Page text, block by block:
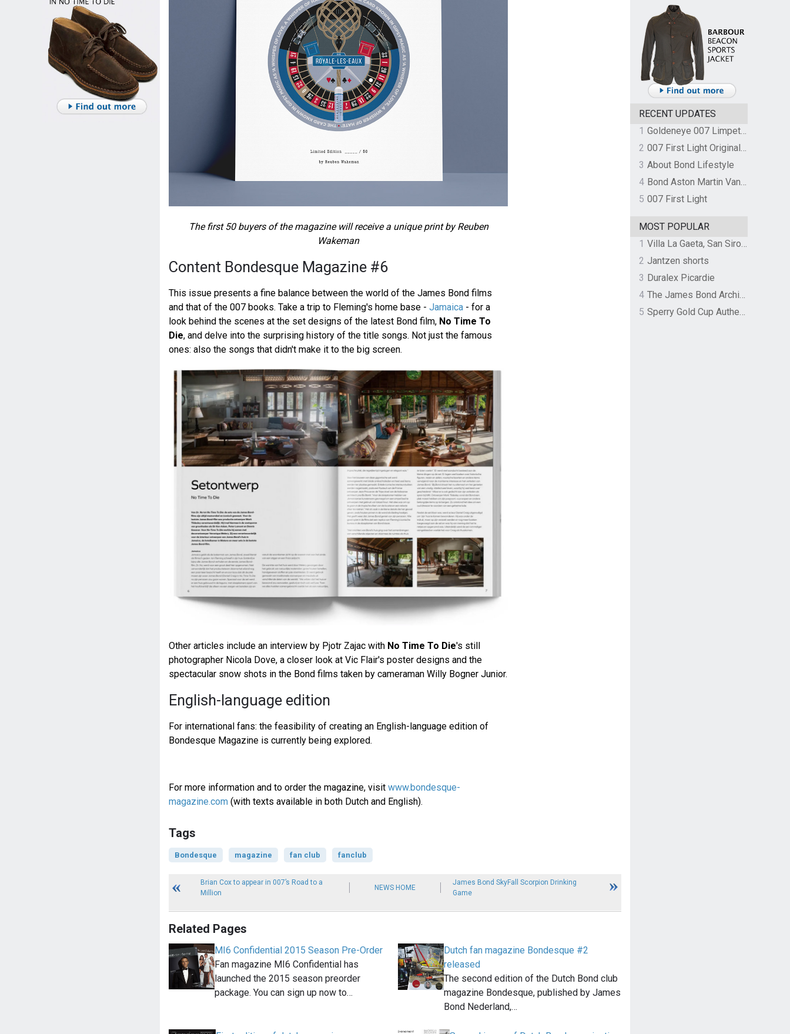
The first 50 buyers of the magazine will receive a unique print by Reuben
Wakeman
Content Bondesque Magazine #6
This issue presents a fine balance between the world of the James Bond films
and that of the 007 books. Take a trip to Fleming's home base - Jamaica- for a
look behind the scenes at the set designs of the latest Bond film, No Time To
Die, and delve into the surprising history of the title songs. Not just the famous
ones: also the songs that didn't make it to the big screen.
Other articles include an interview by Pjotr Zajac with No Time To Die's still
photographer Nicola Dove, a closer look at Vic Flair's poster designs and the
spectacular snow shots in the Bond films taken by cameraman Willy Bogner Junior.
English-language edition
For international fans: the feasibility of creating an English-language edition of
Bondesque Magazine is currently being explored.
For more information and to order the magazine, visit www.bondesque-
magazine.com(with texts available in both Dutch and English).
Tags
Bondesque magazine fan club fanclub
Brian Cox to appear in 007’s Road to a
Million
NEWS HOME
James Bond SkyFall Scorpion Drinking
Game
Related Pages
MI6 Confidential 2015 Season Pre-Order
Fan magazine MI6 Confidential has
launched the 2015 season preorder
package. You can sign up now to…
Dutch fan magazine Bondesque #2
released
The second edition of the Dutch Bond club
magazine Bondesque, published by James
Bond Nederland,…
RECENT UPDATES
1
Goldeneye 007 Limpet Mine
2
007 First Light Original Video Game Soundtrack by The Flight
3 About Bond Lifestyle
4
Bond Aston Martin Vanquish held at German border over unpaid import duties
5 007 First Light
MOST POPULAR
1
Villa La Gaeta, San Siro, Lake Como, Italy
2 Jantzen shorts
3 Duralex Picardie
4
The James Bond Archives by TASCHEN
5
Sperry Gold Cup Authentic Original Rivingston Boat Shoe